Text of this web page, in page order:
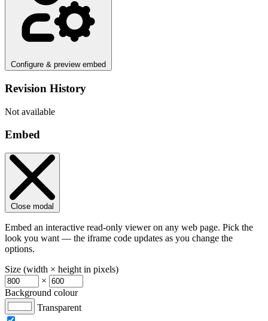
Configure & preview embed
Revision History
Not available
Embed
Close modal
Embed an interactive read-only viewer on any web page. Pick the
look you want — the iframe code updates as you change the
options.
Size (width × height in pixels)
×
Background colour
Transparent